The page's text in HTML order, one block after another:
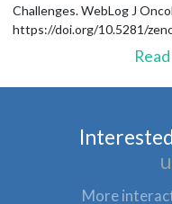
Challenges. WebLog J
https://doi.org/10.5281/
More